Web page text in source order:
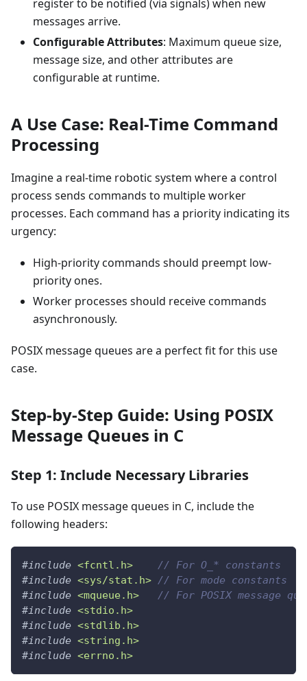
register to be notified (via signals) when new
messages arrive.
Configurable Attributes: Maximum queue size,
message size, and other attributes are
configurable at runtime.
A Use Case: Real-Time Command
Processing
Imagine a real-time robotic system where a control
process sends commands to multiple worker
processes. Each command has a priority indicating its
urgency:
High-priority commands should preempt low-
priority ones.
Worker processes should receive commands
asynchronously.
POSIX message queues are a perfect fit for this use
case.
Step-by-Step Guide: Using POSIX
Message Queues in C
Step 1: Include Necessary Libraries
To use POSIX message queues in C, include the
following headers:
#include <fcntl.h>
// For O_* constants
#include <sys/stat.h> // For mode constants
#include <mqueue.h>
// For POSIX message
#include <stdio.h>
#include <stdlib.h>
#include <string.h>
#include <errno.h>